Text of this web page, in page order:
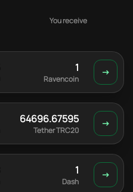
You receive
1
Ravencoin
64696.67595
Tether TRC20
1
Dash